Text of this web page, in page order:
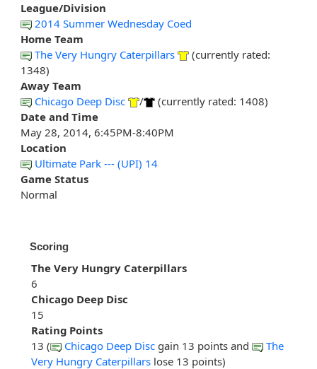
League/Division
2014 Summer Wednesday Coed
Home Team
The Very Hungry Caterpillars
(currently rated:
1348)
Away Team
Chicago Deep Disc
/
(currently rated: 1408)
Date and Time
May 28, 2014, 6:45PM-8:40PM
Location
Ultimate Park --- (UPI) 14
Game Status
Normal
Scoring
The Very Hungry Caterpillars
6
Chicago Deep Disc
15
Rating Points
13 (
Chicago Deep Disc gain 13 points and
The
Very Hungry Caterpillars lose 13 points)